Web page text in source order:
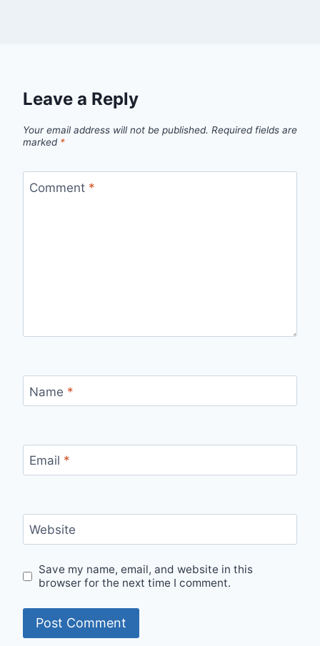
Leave a Reply
Your email address will not be published. Required fields are
marked *
Comment *
Name *
Email *
Website
Save my name, email, and website in this
browser for the next time I comment.